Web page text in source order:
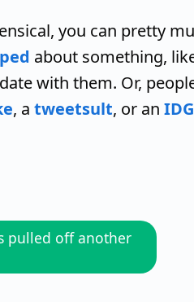
you can pretty
about something,
with them. Or,
, a tweetsult, or an
pulled off another